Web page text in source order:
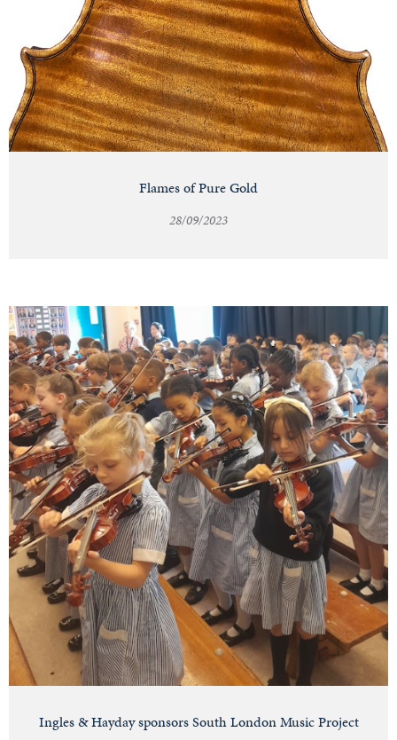
Flames of Pure Gold
28/09/2023
Ingles & Hayday sponsors South London Music Project